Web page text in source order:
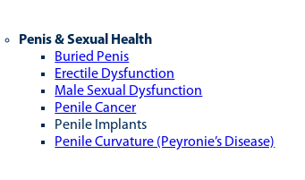
Penis & Sexual Health
Buried Penis
Erectile Dysfunction
Male Sexual Dysfunction
Penile Cancer
Penile Implants
Penile Curvature (Peyronie’s Disease)